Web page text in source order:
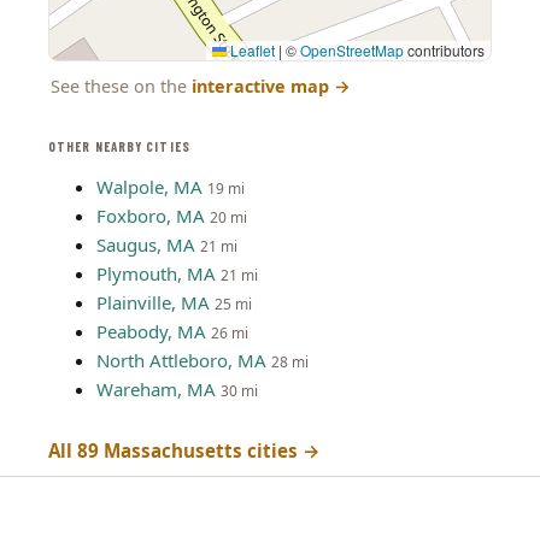
OTHER NEARBY CITIES
Walpole, MA 19 mi
Foxboro, MA 20 mi
Saugus, MA 21 mi
Plymouth, MA 21 mi
Plainville, MA 25 mi
Peabody, MA 26 mi
North Attleboro, MA 28 mi
Wareham, MA 30 mi
All 89 Massachusetts cities →
Leaflet | ©OpenStreetMapcontributors
See these on the interactive map →